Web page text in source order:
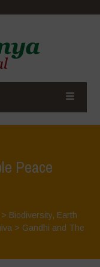
Peace
> Biodiversity, Earth
> Gandhi and The